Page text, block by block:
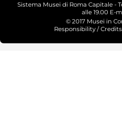
Sistema Musei di Roma Capitale -
alle 19.00 E-
© 2017 Musei in
Responsibility / Credits